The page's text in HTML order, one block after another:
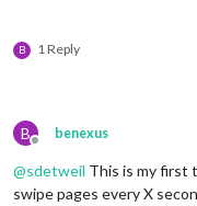
B 1 Reply
B
Offline
benexus
@sdetweil This is my first
swipe pages every X